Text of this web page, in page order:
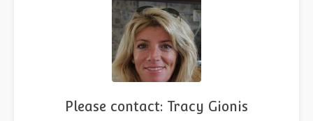
Please contact: Tracy Gionis